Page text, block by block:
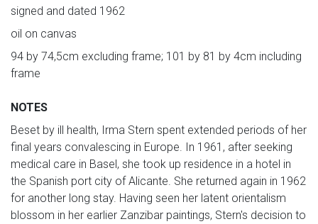
signed and dated 1962
oil on canvas
94 by 74,5cm excluding frame; 101 by 81 by 4cm including
frame
NOTES
Beset by ill health, Irma Stern spent extended periods of her
final years convalescing in Europe. In 1961, after seeking
medical care in Basel, she took up residence in a hotel in
the Spanish port city of Alicante. She returned again in 1962
for another long stay. Having seen her latent orientalism
blossom in her earlier Zanzibar paintings, Stern's decision to